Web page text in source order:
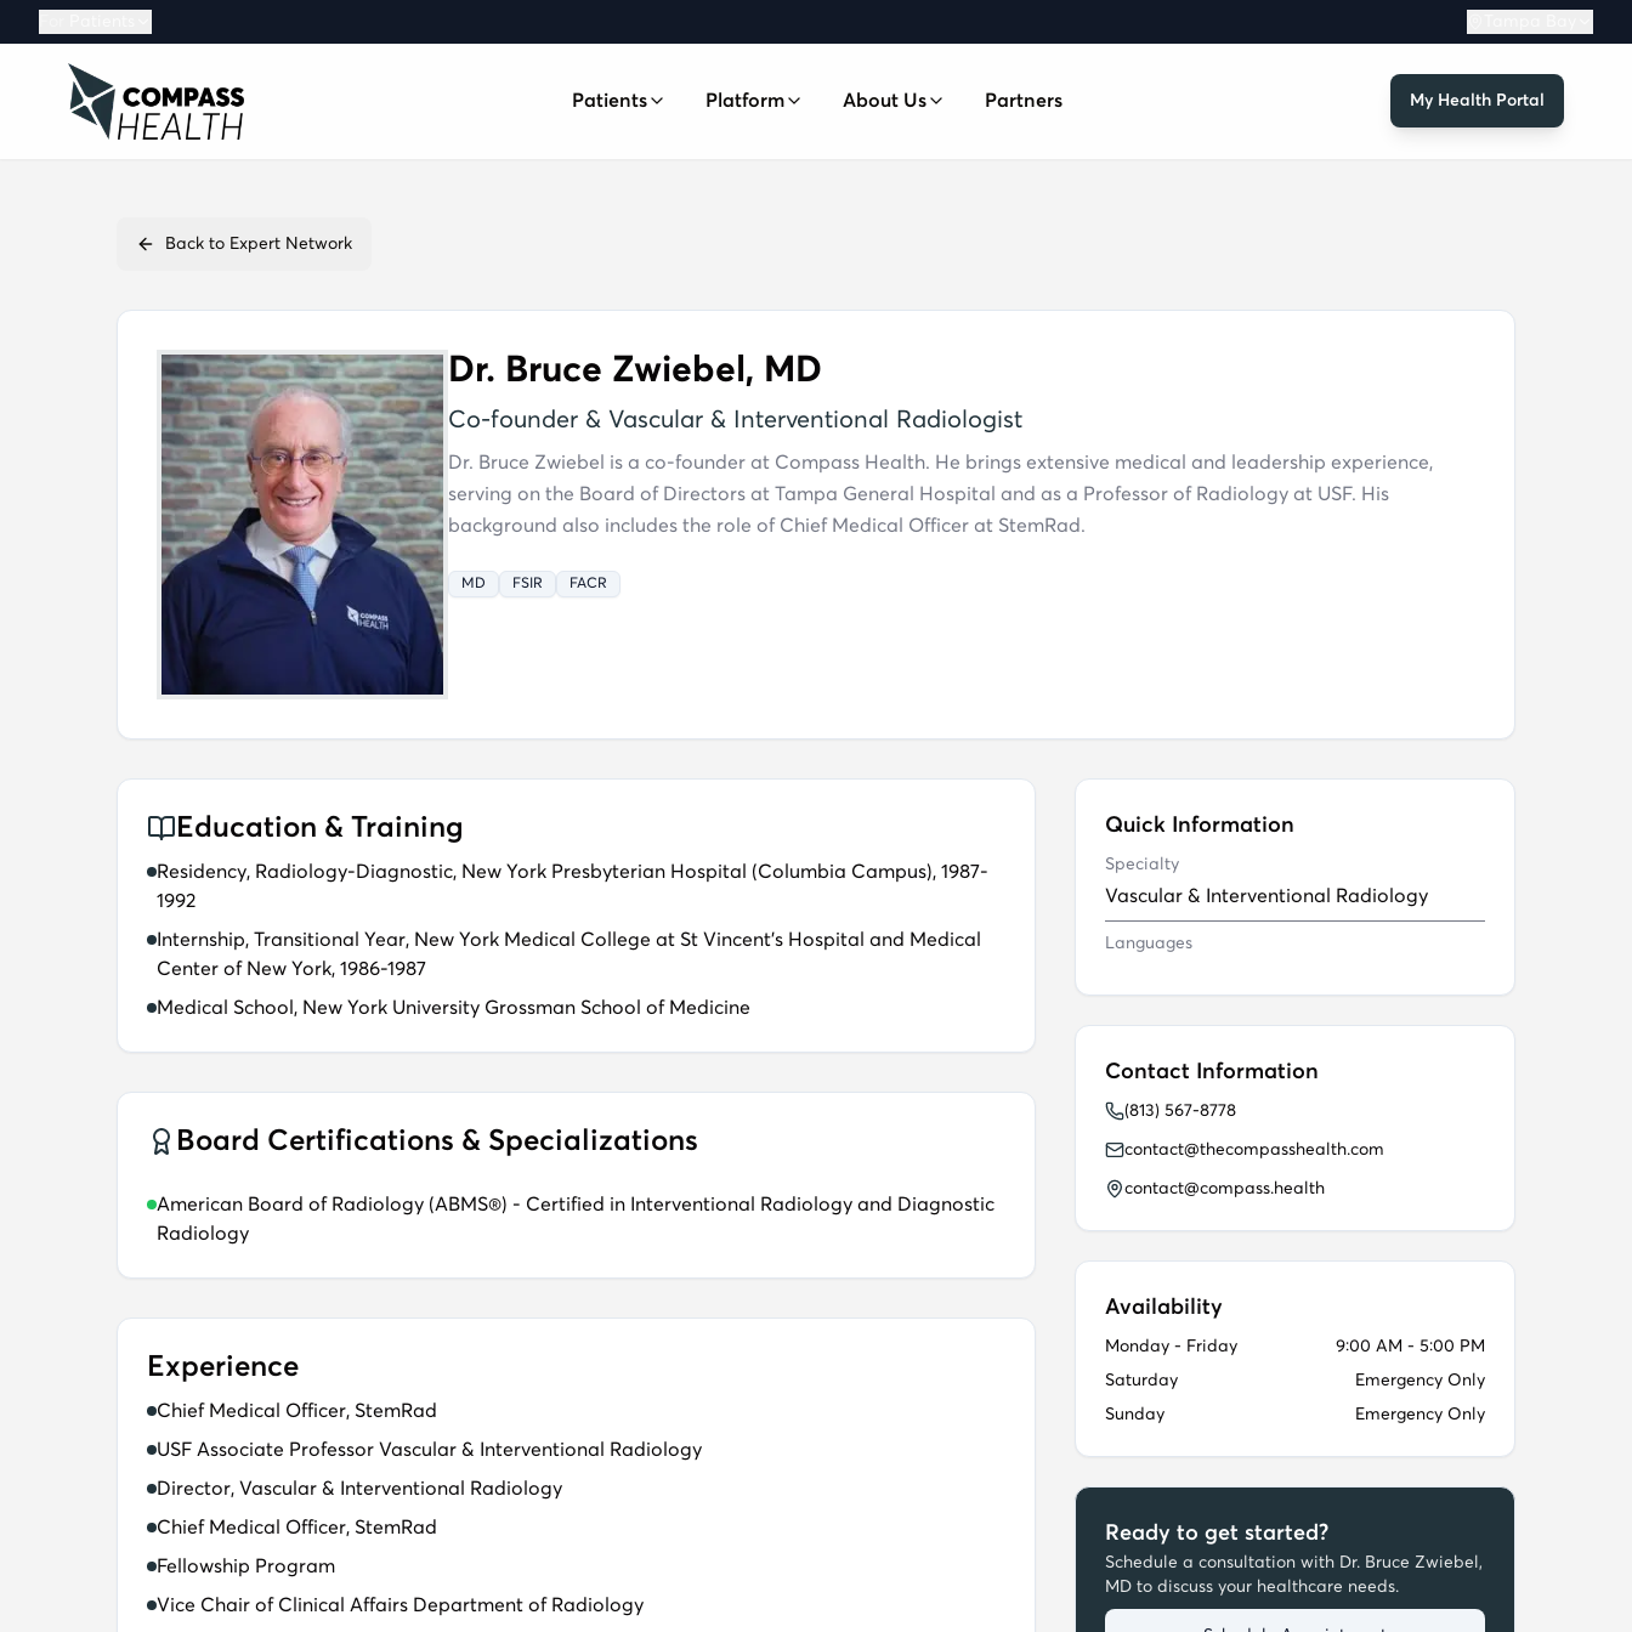
Patients Platform
AI-powered health insights and wearables
À La Carte COMING SOON
One-time coordination, no membership
International Plans COMING SOON
About Us Partners My Health Portal
Back to Expert Network
Dr. Bruce Zwiebel, MD
Co-founder & Vascular & Interventional Radiologist
Dr. Bruce Zwiebel is a co-founder at Compass Health. He brings extensive medical and leadership experience,
serving on the Board of Directors at Tampa General Hospital and as a Professor of Radiology at USF. His
background also includes the role of Chief Medical Officer at StemRad.
MD FSIR FACR
Education & Training
Residency, Radiology-Diagnostic, New York Presbyterian Hospital (Columbia Campus), 1987-
1992
Internship, Transitional Year, New York Medical College at St Vincent's Hospital and Medical
Center of New York, 1986-1987
Medical School, New York University Grossman School of Medicine
Board Certifications & Specializations
American Board of Radiology (ABMS®) - Certified in Interventional Radiology and Diagnostic
Radiology
Experience
Chief Medical Officer, StemRad
USF Associate Professor​ Vascular & Interventional Radiology​
Director, Vascular & Interventional Radiology
Chief Medical Officer, StemRad​
Fellowship Program​
Vice Chair of Clinical Affairs Department of Radiology​
Quick Information
Specialty
Vascular & Interventional Radiology
Languages
Contact Information
(813) 567-8778
contact@thecompasshealth.com
contact@compass.health
Availability
Monday - Friday
9:00 AM - 5:00 PM
Saturday
Emergency Only
Sunday
Emergency Only
Ready to get started?
Schedule a consultation with Dr. Bruce Zwiebel,
MD to discuss your healthcare needs.